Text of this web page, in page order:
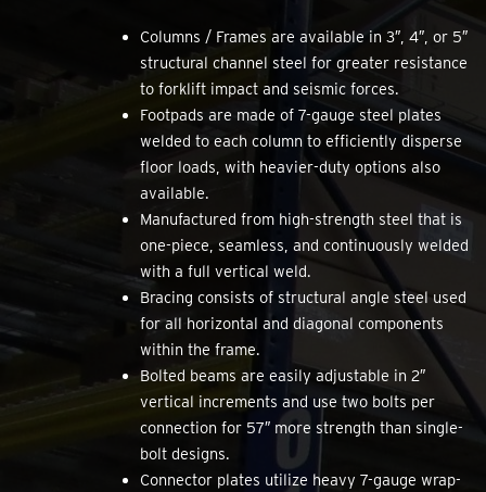
Columns / Frames are available in 3″, 4″, or 5″
structural channel steel for greater resistance
to forklift impact and seismic forces.
Footpads are made of 7-gauge steel plates
welded to each column to efficiently disperse
floor loads, with heavier-duty options also
available.
Manufactured from high-strength steel that is
one-piece, seamless, and continuously welded
with a full vertical weld.
Bracing consists of structural angle steel used
for all horizontal and diagonal components
within the frame.
Bolted beams are easily adjustable in 2″
vertical increments and use two bolts per
connection for 57″ more strength than single-
bolt designs.
Connector plates utilize heavy 7-gauge wrap-